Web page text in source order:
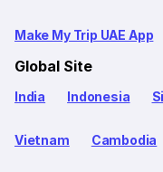
Make My Trip UAE App
Global Site
India Indonesia
Vietnam Cambodia